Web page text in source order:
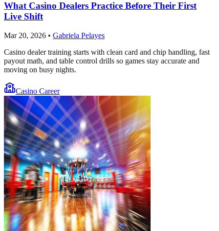
What Casino Dealers Practice Before Their First
Live Shift
Mar 20, 2026 • Gabriela Pelayes
Casino dealer training starts with clean card and chip handling, fast
payout math, and table control drills so games stay accurate and
moving on busy nights.
Casino Career